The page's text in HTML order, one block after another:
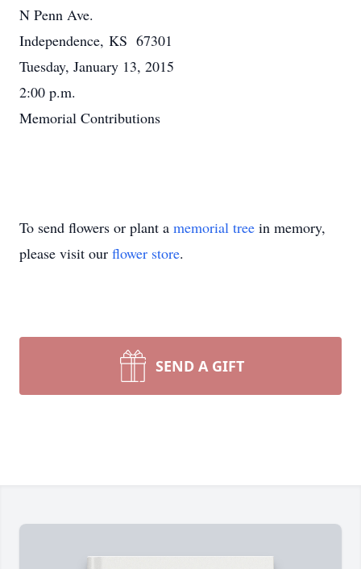
N Penn Ave.
Independence, KS 67301
Tuesday, January 13, 2015
2:00 p.m.
Memorial Contributions
To send flowers or plant a memorial tree in memory,
please visit our flower store.
SEND A GIFT